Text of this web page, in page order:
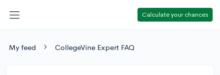
Calculate your chances
My feed CollegeVine Expert FAQ